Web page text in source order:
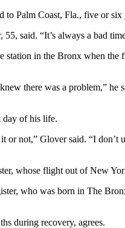
Palm Coast, Fla., five or
55, said. “It’s always a bad
in the Bronx when
there was a problem,”
day of his life.
not,” Glover said. “I don’t
whose flight out of New
who was born in The
during recovery, agrees.